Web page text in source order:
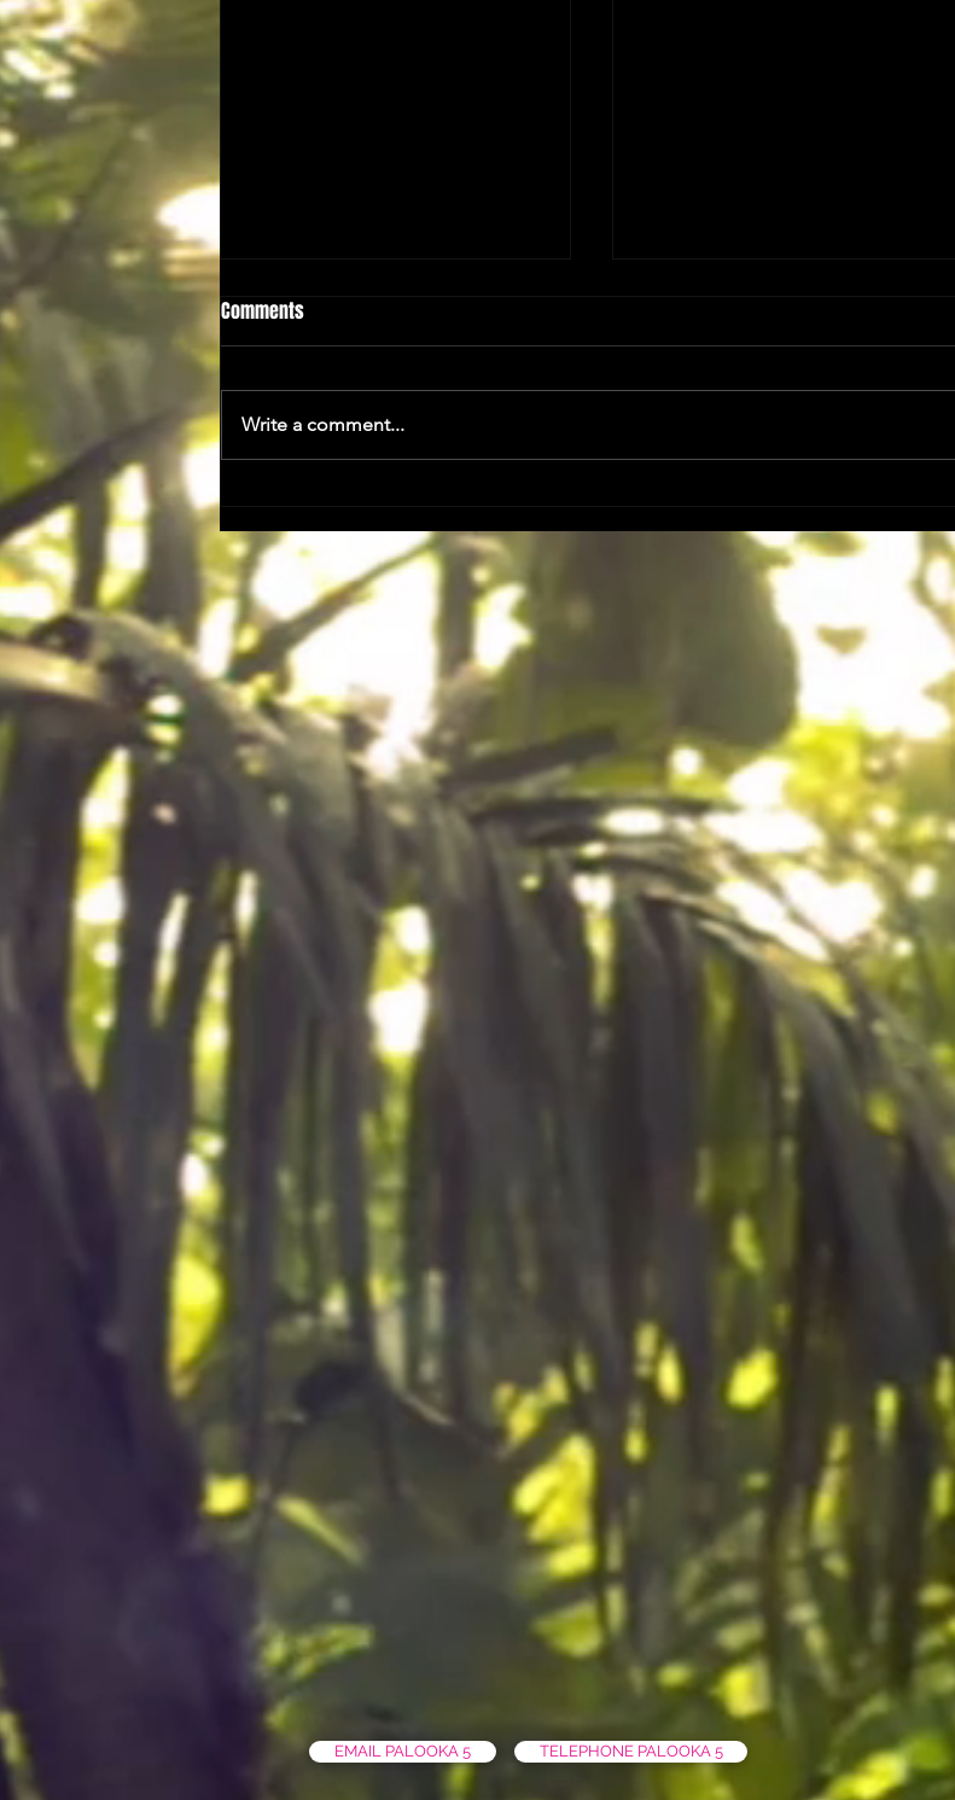
A Taster...
Comments
Write a comment...
EMAIL PALOOKA 5 TELEPHONE PALOOKA 5